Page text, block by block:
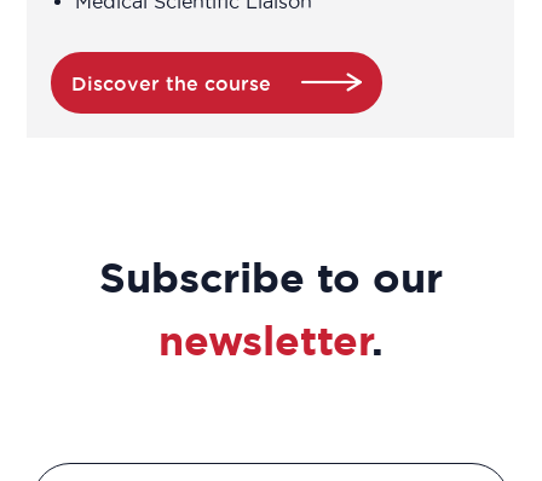
Biochemist Technician
Bioinformatician
Biomedical Data Manager
Bioprocess engineer
Discover the course
Subscribe to our
newsletter.